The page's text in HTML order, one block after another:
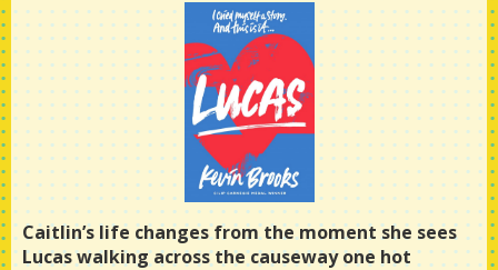
Caitlin’s life changes from the moment she sees
Lucas walking across the causeway one hot